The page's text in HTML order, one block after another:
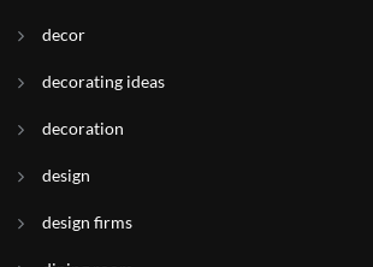
decor
decorating ideas
decoration
design
design firms